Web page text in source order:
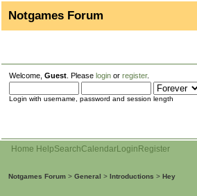
Notgames Forum
Welcome, Guest . Please login or register.
Login with username, password and session length
Home HelpSearchCalendarLogin Register
Notgames Forum > General > Introductions > Hey